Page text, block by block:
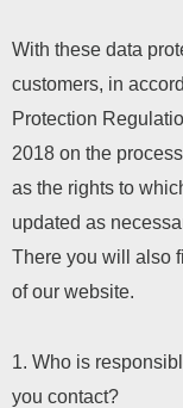
With these data
customers, in
Protection
2018 on the
as the rights to
updated as
There you will also
of our website.
1. Who is
you contact?